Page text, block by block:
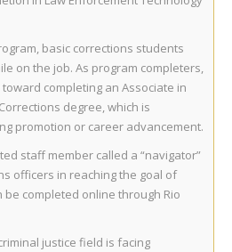
basic corrections students
on the job. As program completers,
completing an Associate in
degree, which is
promotion or career advancement.
staff member called a “navigator”
officers in reaching the goal of
be completed online through Rio
justice field is facing